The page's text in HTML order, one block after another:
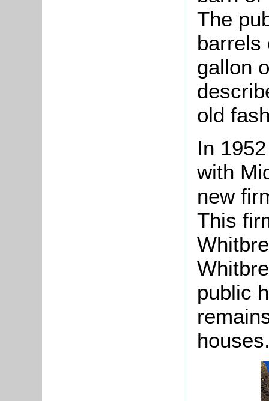
The
barrels
gallon
old
In
with
new
This
public